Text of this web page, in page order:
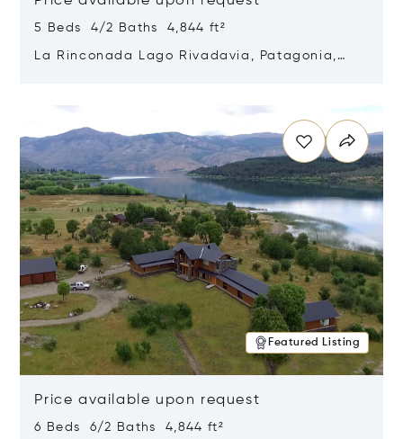
5 Beds 4/2 Baths 4,844 ft²
La Rinconada Lago Rivadavia, Patagonia,
Featured Listing
Price available upon request
6 Beds 6/2 Baths 4,844 ft²